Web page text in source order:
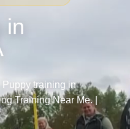
in
Puppy training in
Training Near Me. |